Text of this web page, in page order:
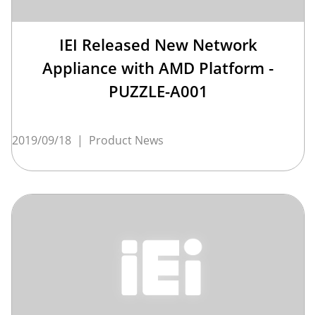
IEI Released New Network
Appliance with AMD Platform -
PUZZLE-A001
2019/09/18 | Product News